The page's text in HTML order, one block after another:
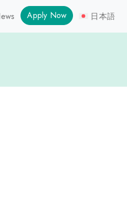
Apply Now 日本語